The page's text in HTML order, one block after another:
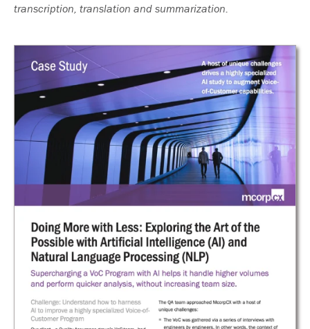
transcription, translation and summarization.